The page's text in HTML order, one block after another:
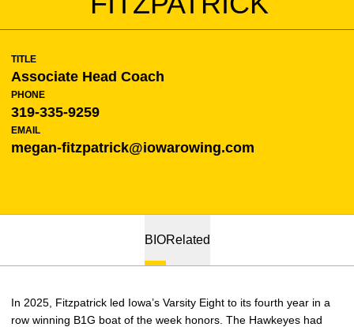
TITLE
Associate Head Coach
PHONE
319-335-9259
EMAIL
megan-fitzpatrick@iowarowing.com
BIORelated
In 2025, Fitzpatrick led Iowa’s Varsity Eight to its fourth year in a
row winning B1G boat of the week honors. The Hawkeyes had